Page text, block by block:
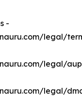
-
legal/
legal/aup
legal/